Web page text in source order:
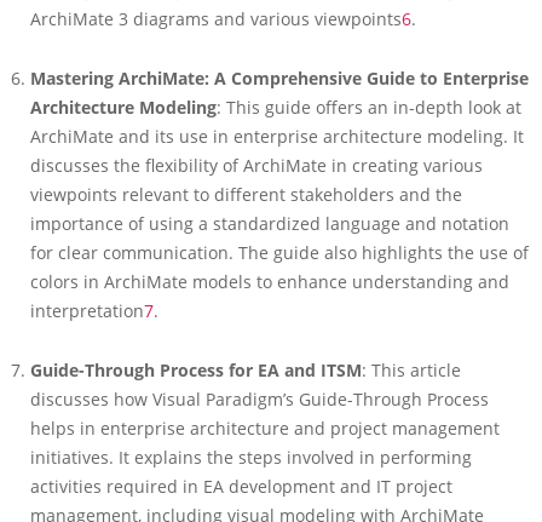
ArchiMate 3 diagrams and various viewpoints6.
Mastering ArchiMate: A Comprehensive Guide to Enterprise
Architecture Modeling: This guide offers an in-depth look at
ArchiMate and its use in enterprise architecture modeling. It
discusses the flexibility of ArchiMate in creating various
viewpoints relevant to different stakeholders and the
importance of using a standardized language and notation
for clear communication. The guide also highlights the use of
colors in ArchiMate models to enhance understanding and
interpretation7.
Guide-Through Process for EA and ITSM: This article
discusses how Visual Paradigm’s Guide-Through Process
helps in enterprise architecture and project management
initiatives. It explains the steps involved in performing
activities required in EA development and IT project
management, including visual modeling with ArchiMate